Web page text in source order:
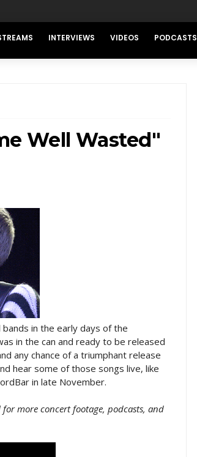
INTERVIEWS VIDEOS PODCASTS
Well Wasted"
in the early days of the
in the can and ready to be released
any chance of a triumphant release
hear some of those songs live, like
in late November.
more concert footage, podcasts, and